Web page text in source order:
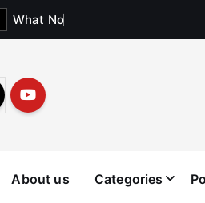
What No
About us Categories